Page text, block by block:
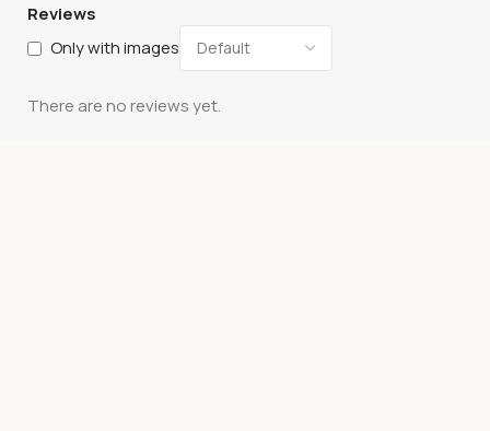
Reviews
Only with images
There are no reviews yet.